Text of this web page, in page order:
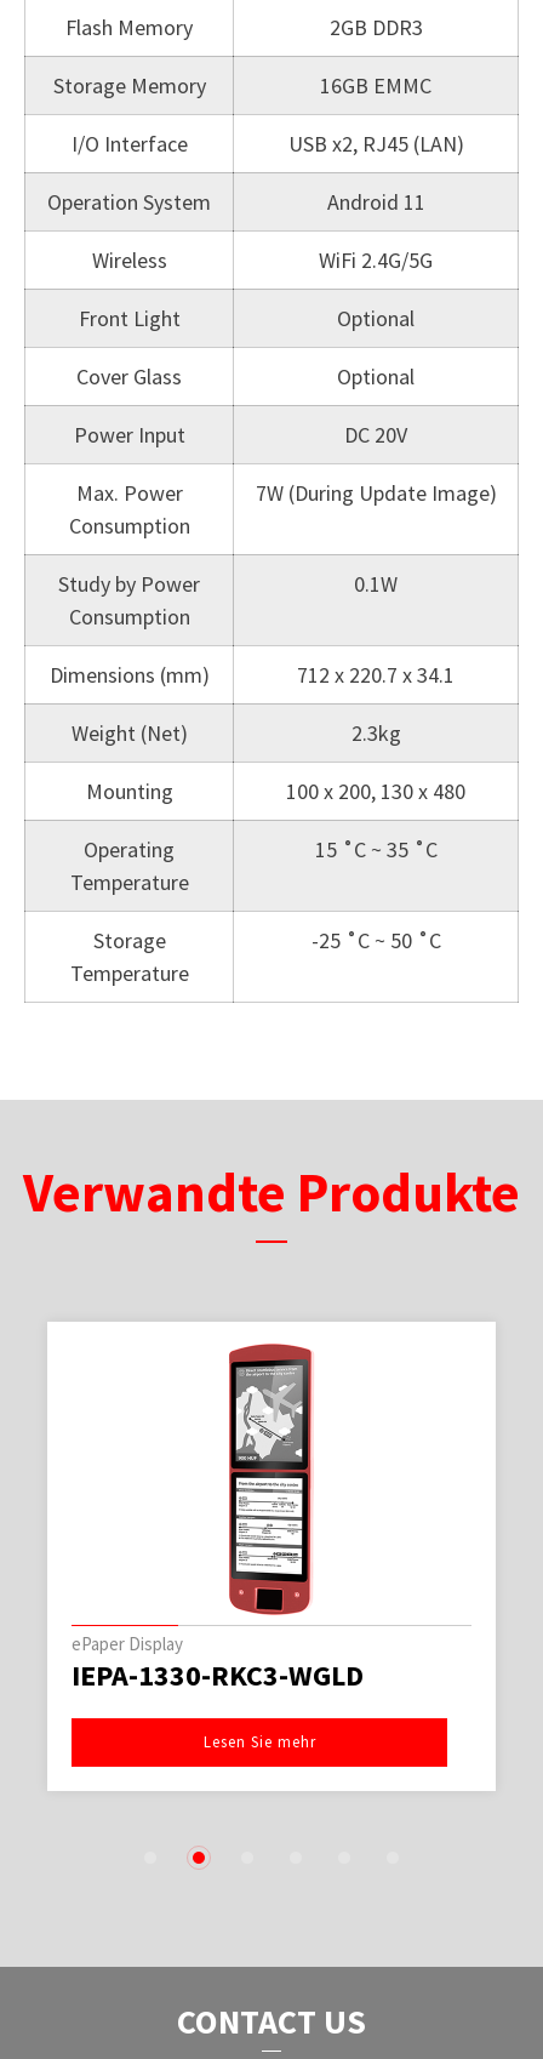
Flash Memory 2GB DDR3
Storage Memory 16GB EMMC
I/O Interface USB x2, RJ45 (LAN)
Operation System Android 11
Wireless WiFi 2.4G/5G
Front Light Optional
Cover Glass Optional
Power Input DC 20V
Max. Power
Consumption
7W (During Update Image)
Study by Power
Consumption
0.1W
Dimensions (mm) 712 x 220.7 x 34.1
Weight (Net) 2.3kg
Mounting 100 x 200, 130 x 480
Operating
Temperature
15 ˚C ~ 35 ˚C
Storage
Temperature
-25 ˚C ~ 50 ˚C
Verwandte Produkte
ePaper Display
IEPA-1330-RKC3-WGLD
Lesen Sie mehr
2
CONTACT US